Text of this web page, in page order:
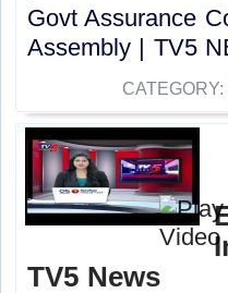
Govt Assurance
Assembly | TV5
CATEGORY:
TV5 News